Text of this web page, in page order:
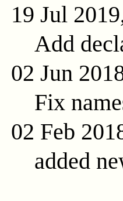
19 Jul
Add
02 Jun
Fix
02 Feb
added